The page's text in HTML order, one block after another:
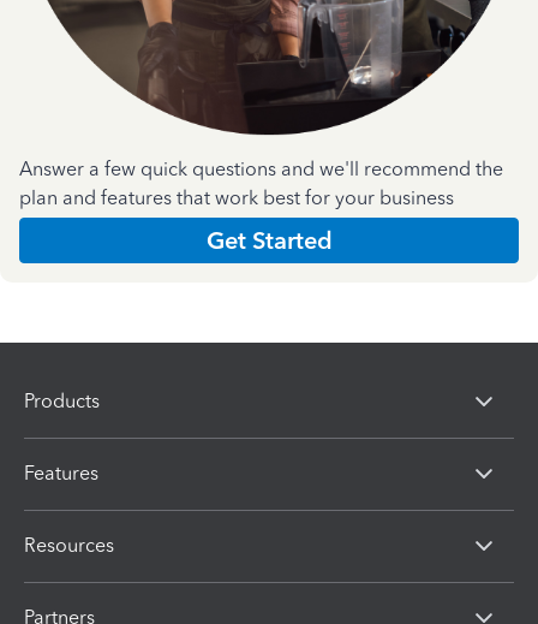
Answer a few quick questions and we'll recommend the
plan and features that work best for your business
Get Started
Products
Features
Resources
Partners